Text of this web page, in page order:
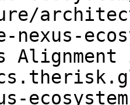
Alignment